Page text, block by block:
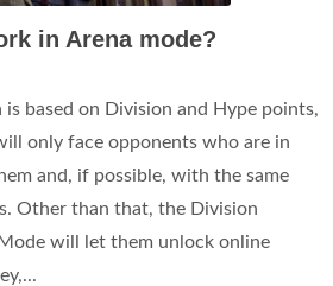
in Arena mode?
based on Division and Hype points,
only face opponents who are in
and, if possible, with the same
Other than that, the Division
will let them unlock online